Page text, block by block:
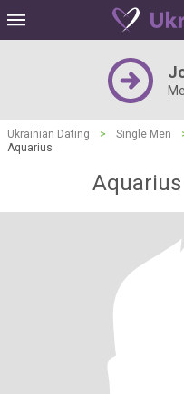
Ukrainian Dating > Single Men
Aquarius